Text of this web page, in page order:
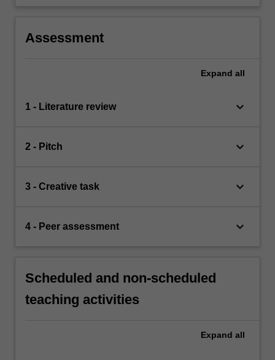
Assessment
Expand all
1 - Literature review keyboard_arrow_down
2 - Pitch keyboard_arrow_down
3 - Creative task keyboard_arrow_down
4 - Peer assessment keyboard_arrow_down
Scheduled and non-scheduled
teaching activities
Expand all